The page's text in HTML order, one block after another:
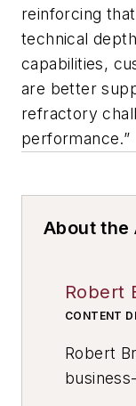
reinforcing
technical
capabilities,
are better
refractory
performance.”
About the
Robert
CONTENT
Robert